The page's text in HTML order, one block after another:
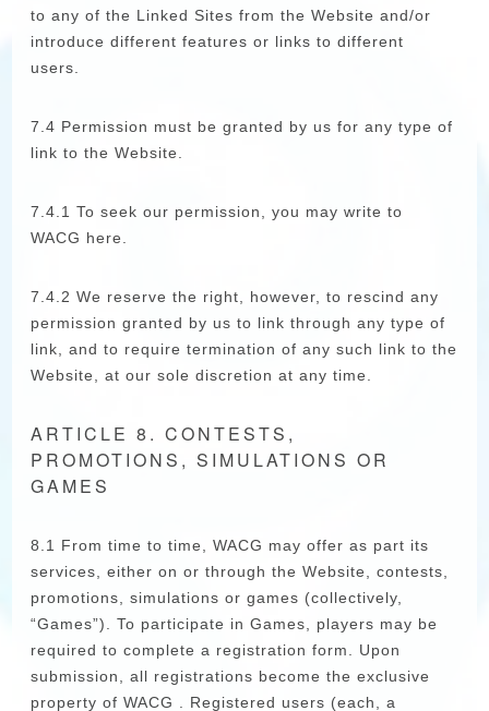
to any of the Linked Sites from the Website and/or
introduce different features or links to different
users.
7.4 Permission must be granted by us for any type of
link to the Website.
7.4.1 To seek our permission, you may write to
WACG here.
7.4.2 We reserve the right, however, to rescind any
permission granted by us to link through any type of
link, and to require termination of any such link to the
Website, at our sole discretion at any time.
ARTICLE 8. CONTESTS,
PROMOTIONS, SIMULATIONS OR
GAMES
8.1 From time to time, WACG may offer as part its
services, either on or through the Website, contests,
promotions, simulations or games (collectively,
“Games”). To participate in Games, players may be
required to complete a registration form. Upon
submission, all registrations become the exclusive
property of WACG . Registered users (each, a